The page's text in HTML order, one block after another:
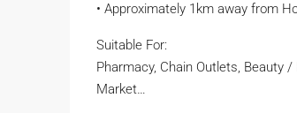
• Approximately 1km away from
Suitable For:
Pharmacy, Chain Outlets, Beauty
Market…